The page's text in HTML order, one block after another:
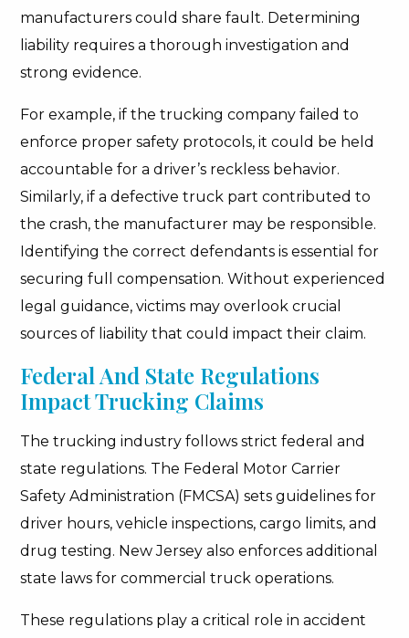
manufacturers could share fault. Determining
liability requires a thorough investigation and
strong evidence.
For example, if the trucking company failed to
enforce proper safety protocols, it could be held
accountable for a driver’s reckless behavior.
Similarly, if a defective truck part contributed to
the crash, the manufacturer may be responsible.
Identifying the correct defendants is essential for
securing full compensation. Without experienced
legal guidance, victims may overlook crucial
sources of liability that could impact their claim.
Federal And State Regulations
Impact Trucking Claims
The trucking industry follows strict federal and
state regulations. The Federal Motor Carrier
Safety Administration (FMCSA) sets guidelines for
driver hours, vehicle inspections, cargo limits, and
drug testing. New Jersey also enforces additional
state laws for commercial truck operations.
These regulations play a critical role in accident